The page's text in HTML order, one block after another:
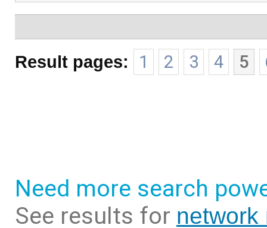
Result pages: 1 2 3 4 5
Need more search
See results for network